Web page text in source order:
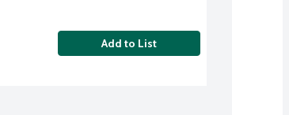
Add to List